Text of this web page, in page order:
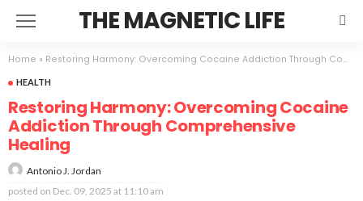
THE MAGNETIC LIFE
Home » Restoring Harmony: Overcoming Cocaine Addiction Through Comprehensive Healing
HEALTH
Restoring Harmony: Overcoming Cocaine
Addiction Through Comprehensive
Healing
Antonio J. Jordan
posted on Dec. 09, 2025 at 11:10 am